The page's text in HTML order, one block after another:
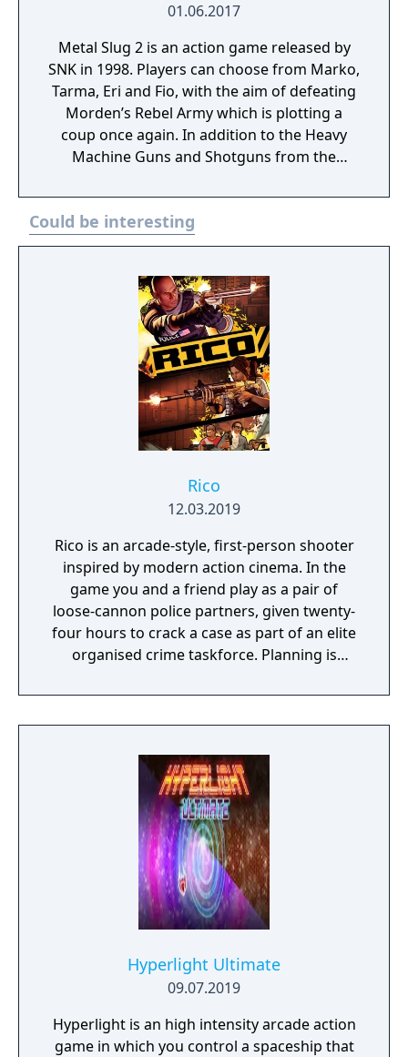
01.06.2017
Metal Slug 2 is an action game released by
SNK in 1998. Players can choose from Marko,
Tarma, Eri and Fio, with the aim of defeating
Morden’s Rebel Army which is plotting a
coup once again. In addition to the Heavy
Machine Guns and Shotguns from the
guns have been added for even more battle
variations.
Could be interesting
Rico
12.03.2019
Rico is an arcade-style, first-person shooter
inspired by modern action cinema. In the
game you and a friend play as a pair of
loose-cannon police partners, given twenty-
four hours to crack a case as part of an elite
organised crime taskforce. Planning is
react in the moment to shootouts as they
unfurl, with additional extra time to assess
adversaries. Ammo and enemies are
plentiful, and combat is punchy and
impactful, supported by an extensive
destruction system that ensures every shot
looks and feels great.
Hyperlight Ultimate
09.07.2019
Hyperlight is an high intensity arcade action
game in which you control a spaceship that